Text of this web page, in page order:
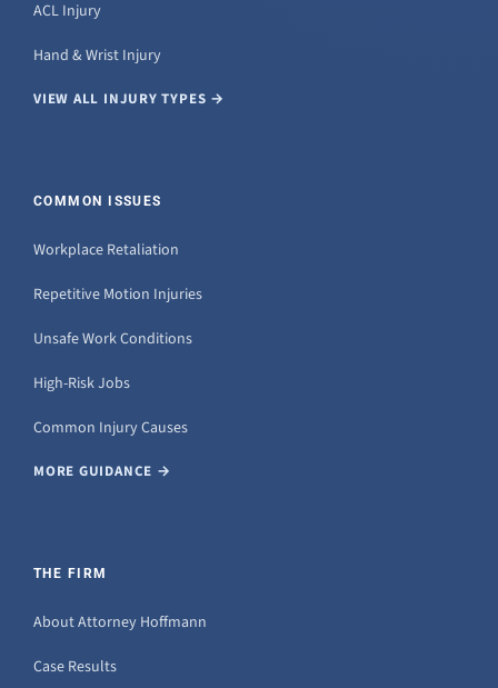
ACL Injury
Hand & Wrist Injury
VIEW ALL INJURY TYPES →
COMMON ISSUES
Workplace Retaliation
Repetitive Motion Injuries
Unsafe Work Conditions
High-Risk Jobs
Common Injury Causes
MORE GUIDANCE →
THE FIRM
About Attorney Hoffmann
Case Results